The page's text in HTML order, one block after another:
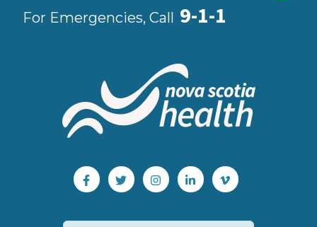
For Emergencies, Call 9-1-1